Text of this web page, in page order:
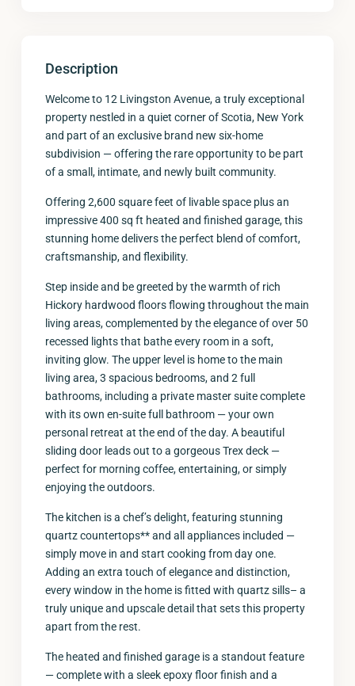
Description
Welcome to 12 Livingston Avenue, a truly exceptional
property nestled in a quiet corner of Scotia, New York
and part of an exclusive brand new six-home
subdivision — offering the rare opportunity to be part
of a small, intimate, and newly built community.
Offering 2,600 square feet of livable space plus an
impressive 400 sq ft heated and finished garage, this
stunning home delivers the perfect blend of comfort,
craftsmanship, and flexibility.
Step inside and be greeted by the warmth of rich
Hickory hardwood floors flowing throughout the main
living areas, complemented by the elegance of over 50
recessed lights that bathe every room in a soft,
inviting glow. The upper level is home to the main
living area, 3 spacious bedrooms, and 2 full
bathrooms, including a private master suite complete
with its own en-suite full bathroom — your own
personal retreat at the end of the day. A beautiful
sliding door leads out to a gorgeous Trex deck —
perfect for morning coffee, entertaining, or simply
enjoying the outdoors.
The kitchen is a chef’s delight, featuring stunning
quartz countertops** and all appliances included —
simply move in and start cooking from day one.
Adding an extra touch of elegance and distinction,
every window in the home is fitted with quartz sills– a
truly unique and upscale detail that sets this property
apart from the rest.
The heated and finished garage is a standout feature
— complete with a sleek epoxy floor finish and a